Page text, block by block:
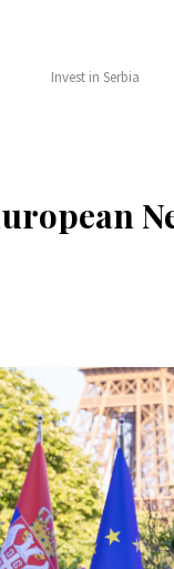
Invest in Serbia